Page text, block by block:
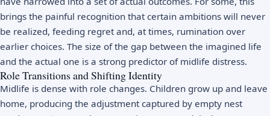
brings the painful recognition that certain ambitions will never
be realized, feeding regret and, at times, rumination over
earlier choices. The size of the gap between the imagined life
and the actual one is a strong predictor of midlife distress.
Role Transitions and Shifting Identity
Midlife is dense with role changes. Children grow up and leave
home, producing the adjustment captured by empty nest